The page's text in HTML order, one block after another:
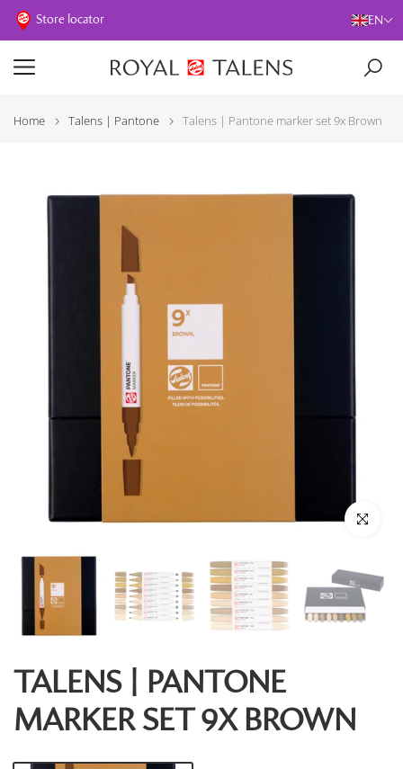
Store locator EN
Home Talens | Pantone Talens | Pantone marker set 9x Brown
Click to
TALENS | PANTONE
MARKER SET 9X BROWN